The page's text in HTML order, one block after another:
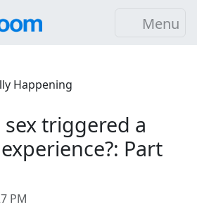
Menu
Happening
triggered a
Part
PM